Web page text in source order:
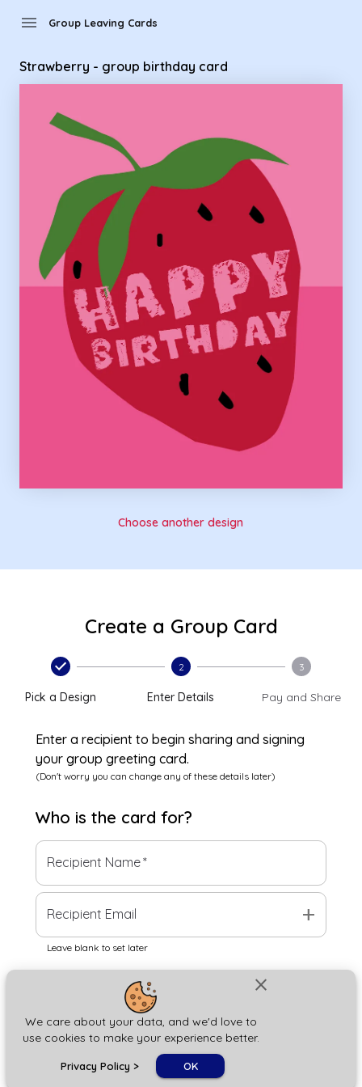
close
We care about your data, and we'd love to
use cookies to make your experience better.
Privacy Policy > OK
menu Group Leaving Cards
Strawberry - group birthday card
Choose another design
Create a Group Card
Pick a Design
2
Enter Details
3
Pay and Share
Enter a recipient to begin sharing and signing
your group greeting card.
(Don't worry you can change any of these details later)
Who is the card for?
Recipient Name*
Recipient Email add
Leave blank to set later
Next